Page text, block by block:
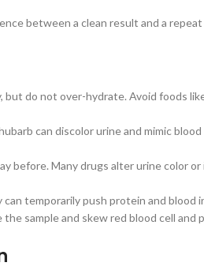
between a clean result and a
do not over-hydrate. Avoid foods
can discolor urine and mimic
before. Many drugs alter urine color
temporarily push protein and
sample and skew red blood cell